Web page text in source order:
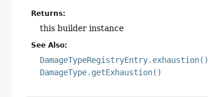
Returns:
this builder instance
See Also:
DamageTypeRegistryEntry.exhaustion()
DamageType.getExhaustion()